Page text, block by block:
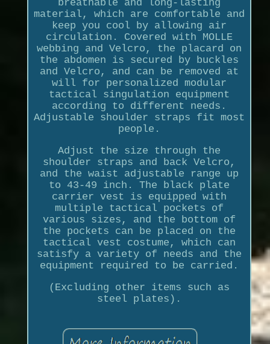
breathable and long-lasting
material, which are comfortable and
keep you cool by allowing air
circulation. Covered with MOLLE
webbing and Velcro, the placard on
the abdomen is secured by buckles
and Velcro, and can be removed at
will for personalized modular
tactical singulation equipment
according to different needs.
Adjustable shoulder straps fit most
people.
Adjust the size through the
shoulder straps and back Velcro,
and the waist adjustable range up
to 43-49 inch. The black plate
carrier vest is equipped with
multiple tactical pockets of
various sizes, and the bottom of
the pockets can be placed on the
tactical vest costume, which can
satisfy a variety of needs and the
equipment required to be carried.
(Excluding other items such as
steel plates).